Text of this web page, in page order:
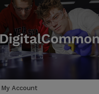
My Account